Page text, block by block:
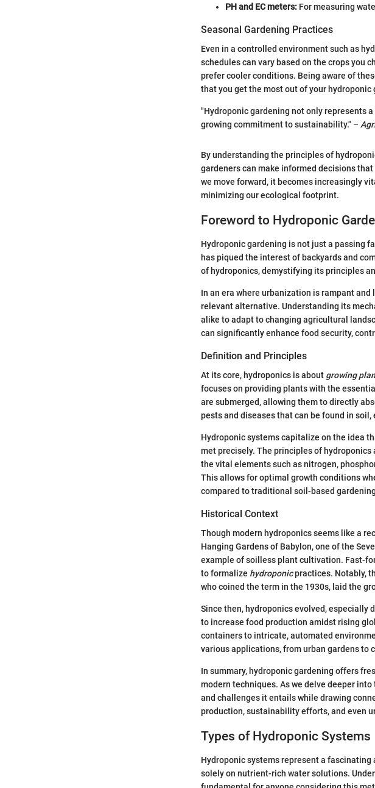
PH and EC meters: For measuring
Seasonal Gardening Practices
Even in a controlled environment such as
schedules can vary based on the crops you
prefer cooler conditions. Being aware of
that you get the most out of your hydroponic
"Hydroponic gardening not only represents
growing commitment to sustainability." –
By understanding the principles of
gardeners can make informed decisions
we move forward, it becomes increasingly
minimizing our ecological footprint.
Foreword to Hydroponic
Hydroponic gardening is not just a passing
has piqued the interest of backyards and
of hydroponics, demystifying its principles
In an era where urbanization is rampant
relevant alternative. Understanding its
alike to adapt to changing agricultural
can significantly enhance food security,
Definition and Principles
At its core, hydroponics is about growing
focuses on providing plants with the
are submerged, allowing them to directly
pests and diseases that can be found in
Hydroponic systems capitalize on the idea
met precisely. The principles of
the vital elements such as nitrogen,
This allows for optimal growth conditions
compared to traditional soil-based
Historical Context
Though modern hydroponics seems like a
Hanging Gardens of Babylon, one of the
example of soilless plant cultivation. Fast-
to formalize hydroponicpractices. Notably,
who coined the term in the 1930s, laid the
Since then, hydroponics evolved,
to increase food production amidst rising
containers to intricate, automated
various applications, from urban gardens to
In summary, hydroponic gardening offers
modern techniques. As we delve deeper
and challenges it entails while drawing
production, sustainability efforts, and even
Types of Hydroponic Systems
Hydroponic systems represent a
solely on nutrient-rich water solutions.